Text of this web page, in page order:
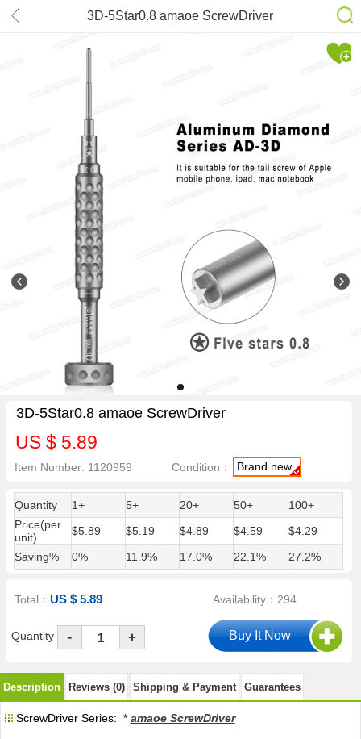
3D-5Star0.8 amaoe ScrewDriver
3D-5Star0.8 amaoe ScrewDriver
US $ 5.89
Item Number: 1120959 Condition： Brand new
Quantity 1+ 5+ 20+ 50+
100+
Price(per
unit)
$5.89 $5.19 $4.89 $4.59
$4.29
Saving%
0% 11.9% 17.0% 22.1% 27.2%
Total：US $ 5.89 Availability：294
Quantity - +
Description Reviews (0) Shipping & Payment Guarantees
ScrewDriver Series: * amaoe ScrewDriver